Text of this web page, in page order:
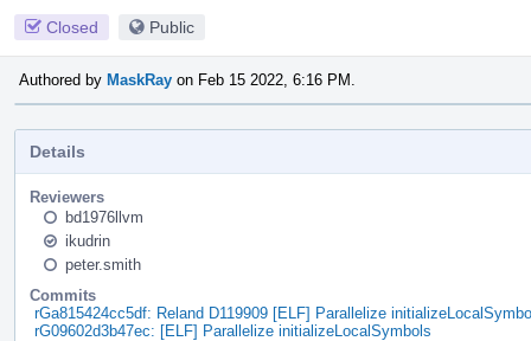
Closed Public
Authored by MaskRay on Feb 15 2022, 6:16 PM.
Details
Reviewers
bd1976llvm
ikudrin
peter.smith
Commits
rGa815424cc5df: Reland D119909 [ELF] Parallelize
rG09602d3b47ec: [ELF] Parallelize initializeLocalSymbols